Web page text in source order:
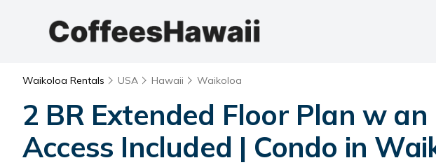
Waikoloa Rentals USA Hawaii Waikoloa
2 BR Extended Floor Plan w
Access Included | Condo in